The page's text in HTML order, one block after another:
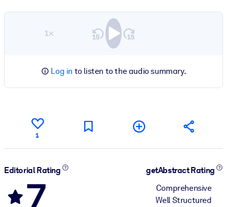
1×
Log in to listen to the audio summary.
1
Editorial Rating
7
getAbstract Rating
Comprehensive
Well Structured